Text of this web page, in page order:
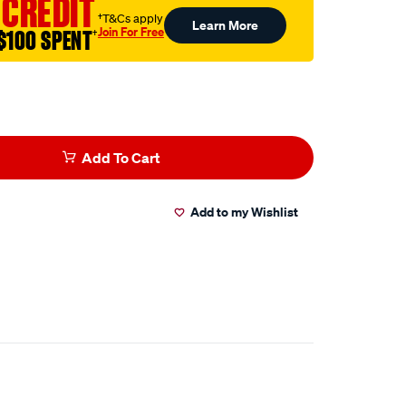
SPENT†
†T&Cs apply
Join For Free Learn More
Add To Cart
Add to my Wishlist